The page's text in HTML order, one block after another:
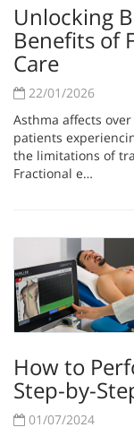
Unlocking
Benefits of
Care
22/01/2026
Asthma affects
patients
the limitations of
Fractional e…
How to
Step-by-
01/07/2024